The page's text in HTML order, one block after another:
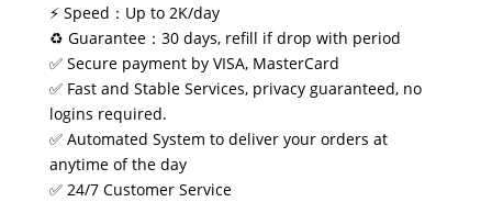
⚡ Speed：Up to 2K/day
♻️ Guarantee：30 days, refill if drop with period
✅ Secure payment by VISA, MasterCard
✅ Fast and Stable Services, privacy guaranteed, no
logins required.
✅ Automated System to deliver your orders at
anytime of the day
✅ 24/7 Customer Service